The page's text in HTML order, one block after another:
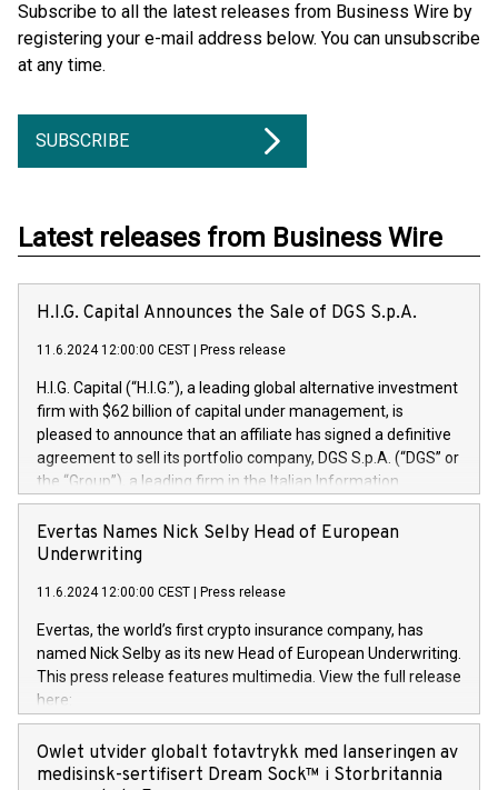
Subscribe to all the latest releases from Business Wire by
registering your e-mail address below. You can unsubscribe
at any time.
SUBSCRIBE
Latest releases from Business Wire
H.I.G. Capital Announces the Sale of DGS S.p.A.
11.6.2024 12:00:00 CEST Press release
H.I.G. Capital (“H.I.G.”), a leading global alternative investment
firm with $62 billion of capital under management, is
pleased to announce that an affiliate has signed a definitive
agreement to sell its portfolio company, DGS S.p.A. (“DGS” or
the “Group”), a leading firm in the Italian Information
Technology market, to DGS Co-Founders and management
team in partnership with ICG, a global alternative asset
manager. Since its inception in 1997, DGShas supported
maintenance of complex IT systems, with a specialization in
digital transformation and cybersecurity services. The Group
currently has over 1,900 employees, revenues of
approximately €300 million, and maintains a group of highly
loyal clientele. During H.I.G.’s ownership, DGS has tripled in
size and consolidated its position as a leading Italian firm in
offers its clients sophisticated and proprietary digital
transformation
Evertas Names Nick Selby Head of European
Underwriting
11.6.2024 12:00:00 CEST Press release
Evertas, the world’s first crypto insurance company, has
named Nick Selby as its new Head of European Underwriting.
This press release features multimedia. View the full release
here:
https://www.businesswire.com/news/home/20240611141887/
Nick Selby, Executive Vice President and Head of European
Underwriting at Evertas (Photo: Business Wire) Selby, an
Owlet utvider globalt fotavtrykk med lanseringen av
medisinsk-sertifisert Dream Sock™ i Storbritannia